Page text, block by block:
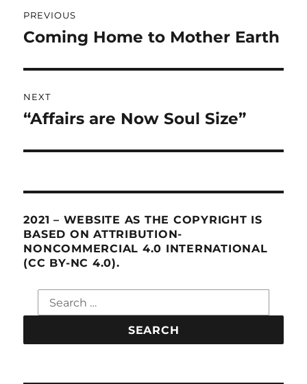
navigation
PREVIOUS
Previous
Coming Home to Mother Earth
NEXT
Next
“Affairs are Now Soul Size”
2021 – WEBSITE AS THE COPYRIGHT IS
BASED ON ATTRIBUTION-
NONCOMMERCIAL 4.0 INTERNATIONAL
(CC BY-NC 4.0).
Search
for: